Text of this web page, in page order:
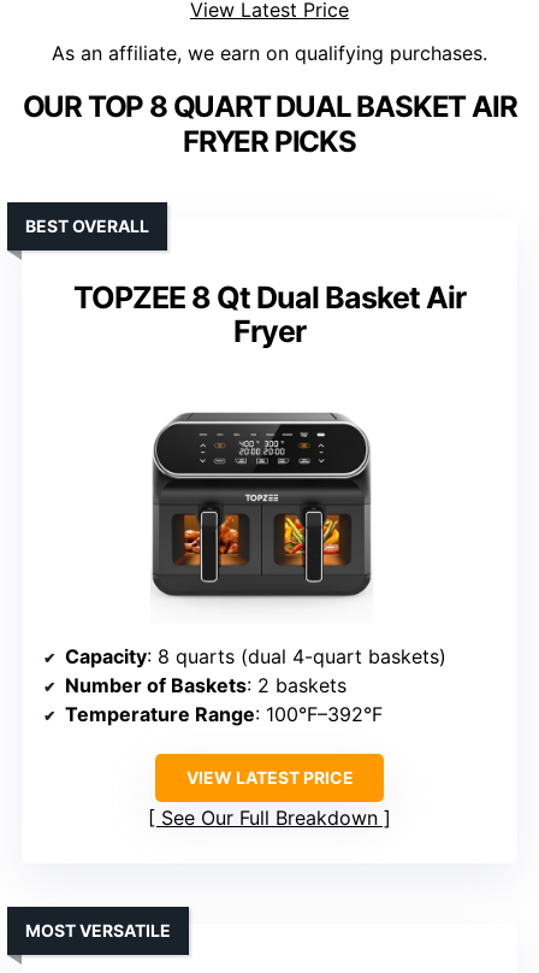
View Latest Price
As an affiliate, we earn on qualifying purchases.
OUR TOP 8 QUART DUAL BASKET AIR
FRYER PICKS
TOPZEE 8 Qt Dual Basket Air
Fryer
BEST OVERALL
Capacity: 8 quarts (dual 4-quart baskets)
Number of Baskets: 2 baskets
Temperature Range: 100°F–392°F
VIEW LATEST PRICE
See Our Full Breakdown
MOST VERSATILE